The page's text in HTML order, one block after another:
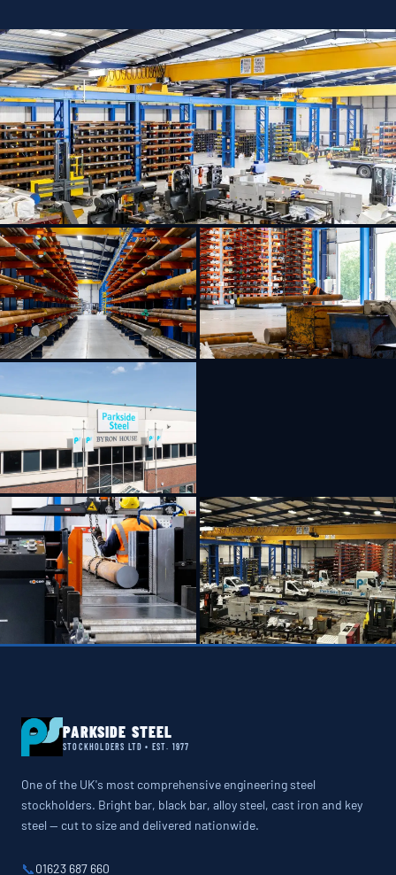
PARKSIDE STEEL
STOCKHOLDERS LTD • EST. 1977
One of the UK's most comprehensive engineering steel
stockholders. Bright bar, black bar, alloy steel, cast iron and key
steel — cut to size and delivered nationwide.
📞01623 687 660